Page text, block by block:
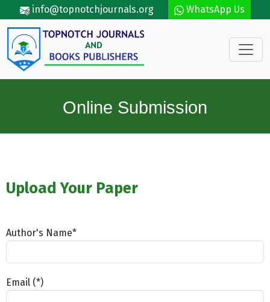
Skip to main content
info@topnotchjournals.org WhatsApp Us
Online Submission
Upload Your Paper
Author's Name*
Email (*)